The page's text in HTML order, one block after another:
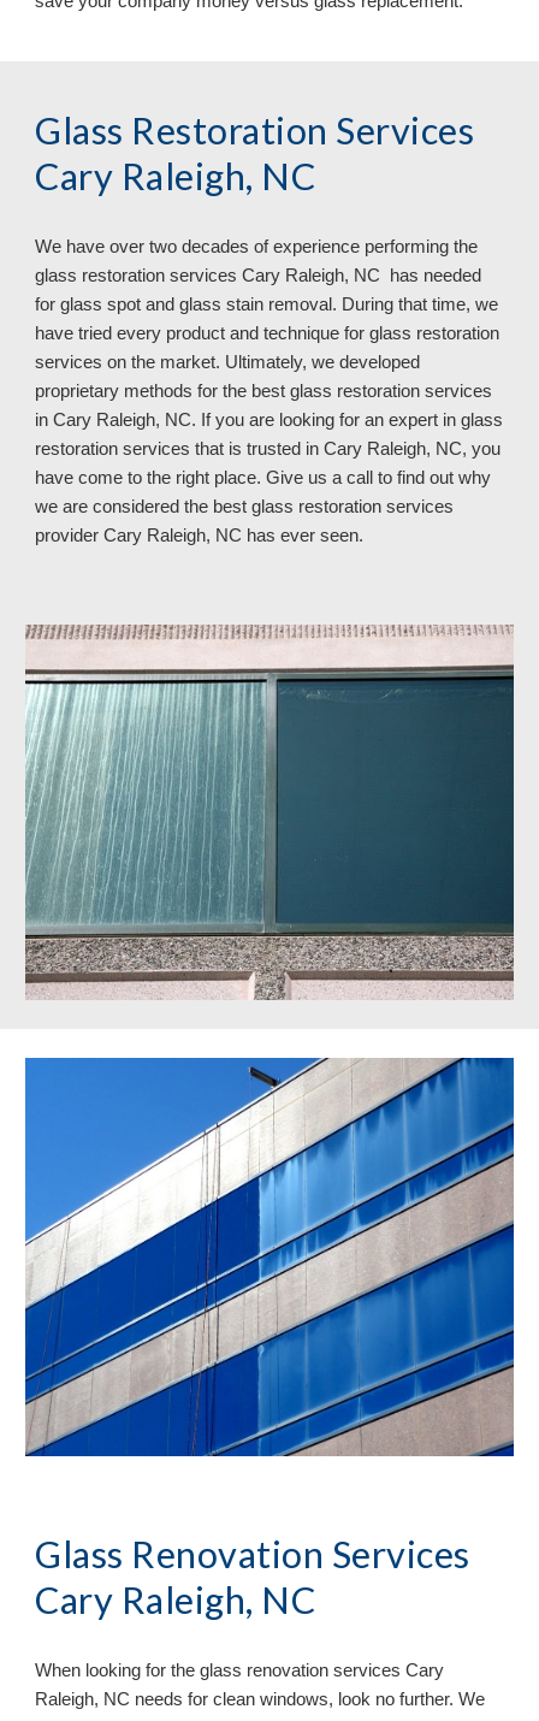
Glass Restoration Services
Cary Raleigh, NC
We have overtwo decades of experience performing the
glass restoration servicesCary Raleigh, NC has needed
for glass spot and glass stain removal. During that time, we
have tried every product and technique for glass restoration
services on the market. Ultimately, we developed
proprietary methods for the best glass restoration services
in Cary Raleigh, NC. If you are looking for an expert in glass
restoration services that is trusted in Cary Raleigh, NC, you
have come to the right place. Give us a call to find out why
we are considered the best glass restoration services
provider Cary Raleigh, NC has ever seen.
Glass Renovation Services
Cary Raleigh, NC
When looking for the glass renovation servicesCary
Raleigh, NC needs for clean windows, look no further. We